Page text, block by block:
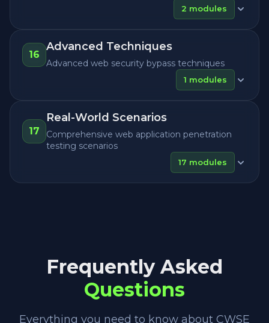
2 modules
16
Advanced Techniques
Advanced web security bypass techniques
1 modules
17
Real-World Scenarios
Comprehensive web application penetration
testing scenarios
17 modules
Frequently Asked
Questions
Everything you need to know about CWSE